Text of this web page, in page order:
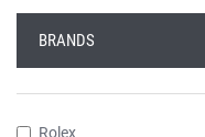
BRANDS
Rolex